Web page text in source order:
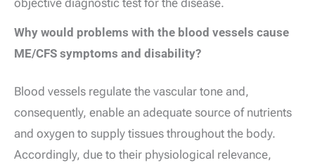
objective diagnostic test for the disease.
Why would problems with the blood vessels cause
ME/CFS symptoms and disability?
Blood vessels regulate the vascular tone and,
consequently, enable an adequate source of nutrients
and oxygen to supply tissues throughout the body.
Accordingly, due to their physiological relevance,